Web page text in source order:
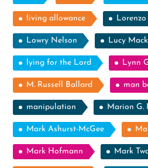
living allowance Lorenzo
Lowry Nelson Lucy
lying for the Lord Lynn
M. Russell Ballard man
manipulation Marion G.
Mark Ashurst-McGee
Mark Hofmann Mark